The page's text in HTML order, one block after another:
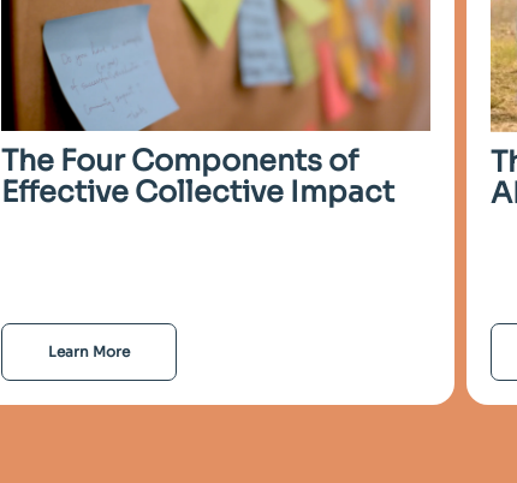
The Four Components of
Effective Collective Impact
Learn More